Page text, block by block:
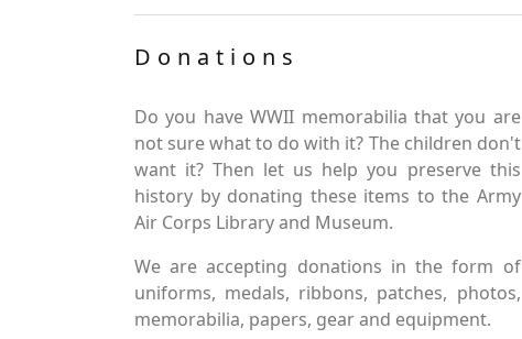
Donations
Do you have WWII memorabilia that you are
not sure what to do with it? The children don't
want it? Then let us help you preserve this
history by donating these items to the Army
Air Corps Library and Museum.
We are accepting donations in the form of
uniforms, medals, ribbons, patches, photos,
memorabilia, papers, gear and equipment.